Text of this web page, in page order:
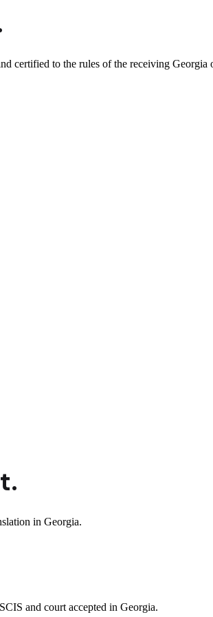
certified to the rules of the receiving Georgia
in Georgia.
and court accepted in Georgia.